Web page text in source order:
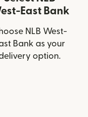
East Bank
NLB West-
Bank as your
option.